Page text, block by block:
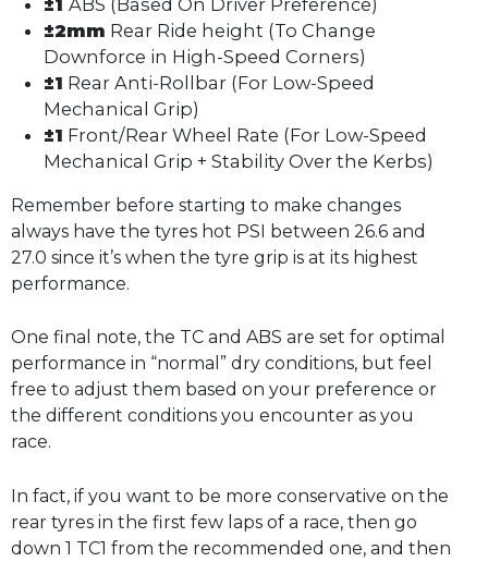
±1 ABS (Based On Driver Preference)
±2mm Rear Ride height (To Change
Downforce in High-Speed Corners)
±1 Rear Anti-Rollbar (For Low-Speed
Mechanical Grip)
±1 Front/Rear Wheel Rate (For Low-Speed
Mechanical Grip + Stability Over the Kerbs)
Remember before starting to make changes
always have the tyres hot PSI between 26.6 and
27.0 since it’s when the tyre grip is at its highest
performance.
One final note, the TC and ABS are set for optimal
performance in “normal” dry conditions, but feel
free to adjust them based on your preference or
the different conditions you encounter as you
race.
In fact, if you want to be more conservative on the
rear tyres in the first few laps of a race, then go
down 1 TC1 from the recommended one, and then